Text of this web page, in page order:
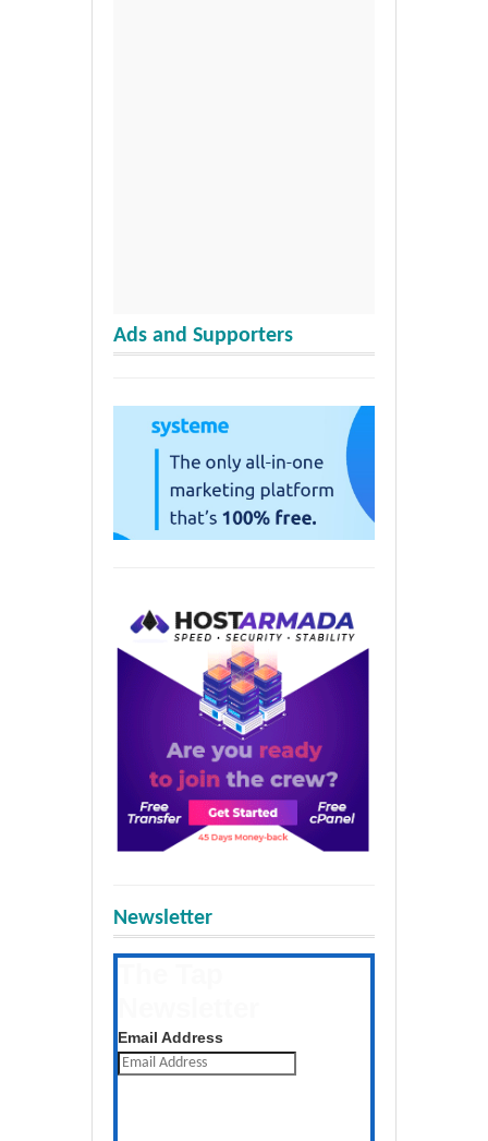
Ads and Supporters
Newsletter
Email Address